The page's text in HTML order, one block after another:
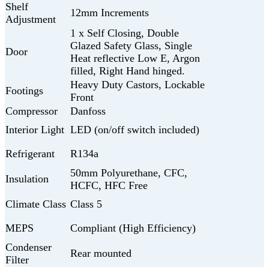
Shelf
Adjustment
12mm Increments
Door
1 x Self Closing, Double
Glazed Safety Glass, Single
Heat reflective Low E, Argon
filled, Right Hand hinged.
Footings
Heavy Duty Castors, Lockable
Front
Compressor
Danfoss
Interior Light LED (on/off switch included)
Refrigerant
R134a
Insulation
50mm Polyurethane, CFC,
HCFC, HFC Free
Climate Class Class 5
MEPS
Compliant (High Efficiency)
Condenser
Filter
Rear mounted